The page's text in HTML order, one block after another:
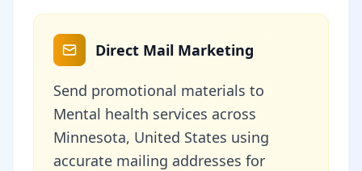
Direct Mail Marketing
Send promotional materials to
Mental health services across
Minnesota, United States using
accurate mailing addresses for